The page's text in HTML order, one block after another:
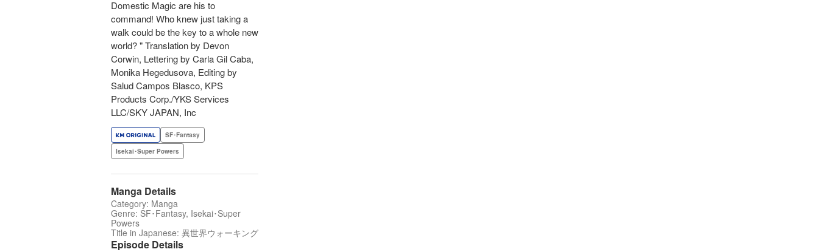
Domestic Magic are his to
command! Who knew just taking a
walk could be the key to a whole new
world? " Translation by Devon
Corwin, Lettering by Carla Gil Caba,
Monika Hegedusova, Editing by
Salud Campos Blasco, KPS
Products Corp./YKS Services
LLC/SKY JAPAN, Inc
SF･Fantasy
Isekai･Super Powers
Manga Details
Category: Manga
Genre: SF･Fantasy, Isekai･Super
Powers
Title in Japanese: 異世界ウォーキング
Episode Details